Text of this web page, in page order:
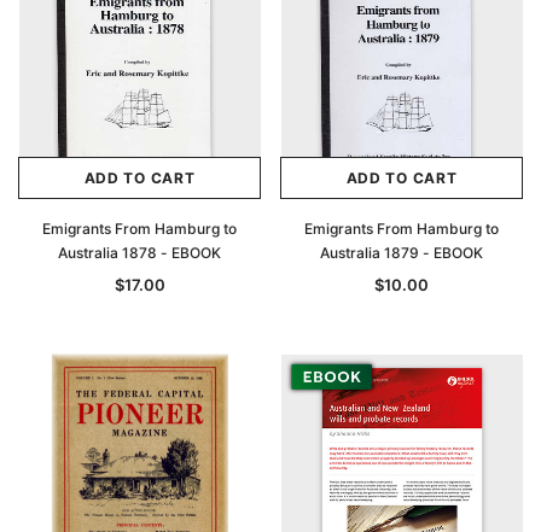
ADD TO CART
Emigrants From Hamburg to
Australia 1878 - EBOOK
$17.00
ADD TO CART
Emigrants From Hamburg to
Australia 1879 - EBOOK
$10.00